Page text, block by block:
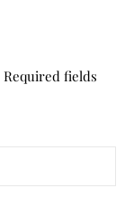
Required fields